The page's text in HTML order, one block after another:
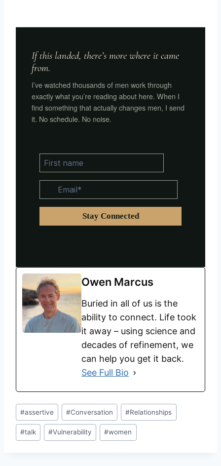
If this landed, there’s more where it came
from.
I’ve watched thousands of men work through
exactly what you’re reading about here. When I
find something that actually changes men, I send
it. No schedule. No noise.
Owen Marcus
Buried in all of us is the
ability to connect. Life took
it away – using science and
decades of refinement, we
can help you get it back.
See Full Bio
#assertive #Conversation #Relationships
#talk #Vulnerability #women